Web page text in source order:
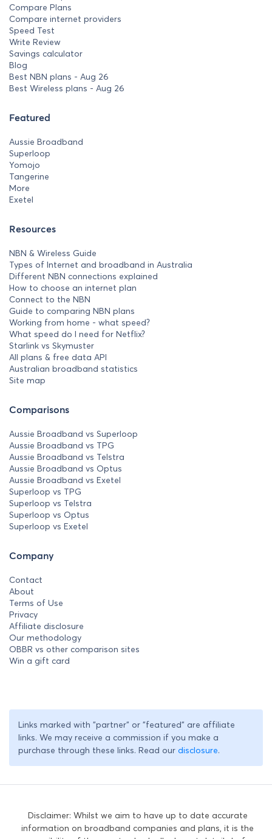
Compare Plans
Compare internet providers
Speed Test
Write Review
Savings calculator
Blog
Best NBN plans - Aug 26
Best Wireless plans - Aug 26
Featured
Aussie Broadband
Superloop
Yomojo
Tangerine
More
Exetel
Resources
NBN & Wireless Guide
Types of Internet and broadband in Australia
Different NBN connections explained
How to choose an internet plan
Connect to the NBN
Guide to comparing NBN plans
Working from home - what speed?
What speed do I need for Netflix?
Starlink vs Skymuster
All plans & free data API
Australian broadband statistics
Site map
Comparisons
Aussie Broadband vs Superloop
Aussie Broadband vs TPG
Aussie Broadband vs Telstra
Aussie Broadband vs Optus
Aussie Broadband vs Exetel
Superloop vs TPG
Superloop vs Telstra
Superloop vs Optus
Superloop vs Exetel
Company
Contact
About
Terms of Use
Privacy
Affiliate disclosure
Our methodology
OBBR vs other comparison sites
Win a gift card
Links marked with "partner" or "featured" are affiliate
links. We may receive a commission if you make a
purchase through these links. Read our disclosure.
Disclaimer: Whilst we aim to have up to date accurate
information on broadband companies and plans, it is the